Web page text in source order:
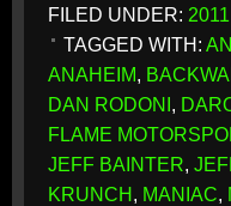
FILED UNDER:
TAGGED WITH:
ANAHEIM,
DAN RODONI,
FLAME
JEFF BAINTER,
KRUNCH, MANIAC,